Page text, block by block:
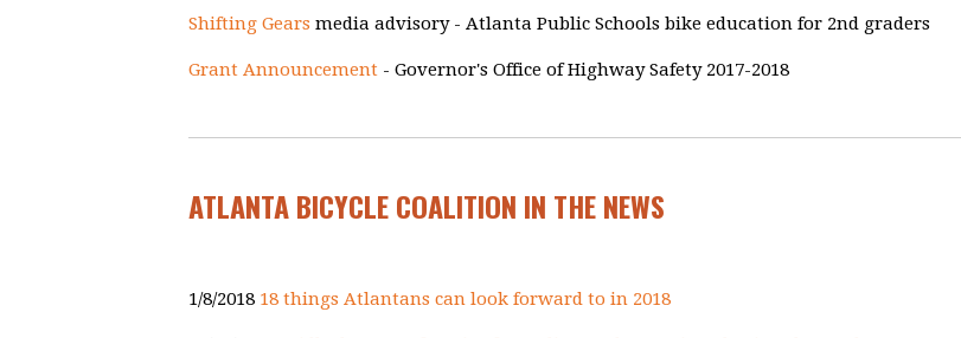
Shifting Gears media advisory - Atlanta Public Schools bike education for 2nd graders
Grant Announcement - Governor's Office of Highway Safety 2017-2018
ATLANTA BICYCLE COALITION IN THE NEWS
1/8/2018 18 things Atlantans can look forward to in 2018